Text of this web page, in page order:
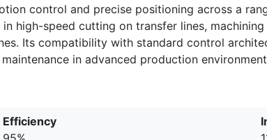
control and precise positioning across a
high-speed cutting on transfer lines,
Its compatibility with standard control
in advanced production
Efficiency